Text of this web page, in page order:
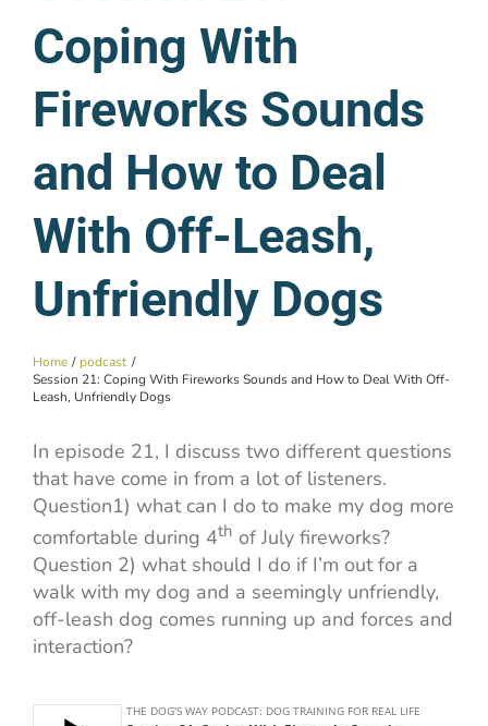
Coping With
Fireworks Sounds
and How to Deal
With Off-Leash,
Unfriendly Dogs
Home
podcast
Session 21: Coping With Fireworks Sounds and How to Deal With Off-
Leash, Unfriendly Dogs
In episode 21, I discuss two different questions
that have come in from a lot of listeners.
Question1) what can I do to make my dog more
comfortable during 4th of July fireworks?
Question 2) what should I do if I’m out for a
walk with my dog and a seemingly unfriendly,
off-leash dog comes running up and forces and
interaction?